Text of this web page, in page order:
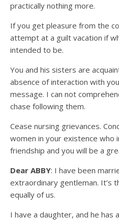
practically nothing more.
If you get pleasure from the
attempt at a guilt vacation if
intended to be.
You and his sisters are
absence of interaction with
message. I can not
chase following them.
Cease nursing grievances.
women in your existence who
friendship and you will be a
Dear ABBY: I have been
extraordinary gentleman. It’s
equally of us.
I have a daughter, and he has